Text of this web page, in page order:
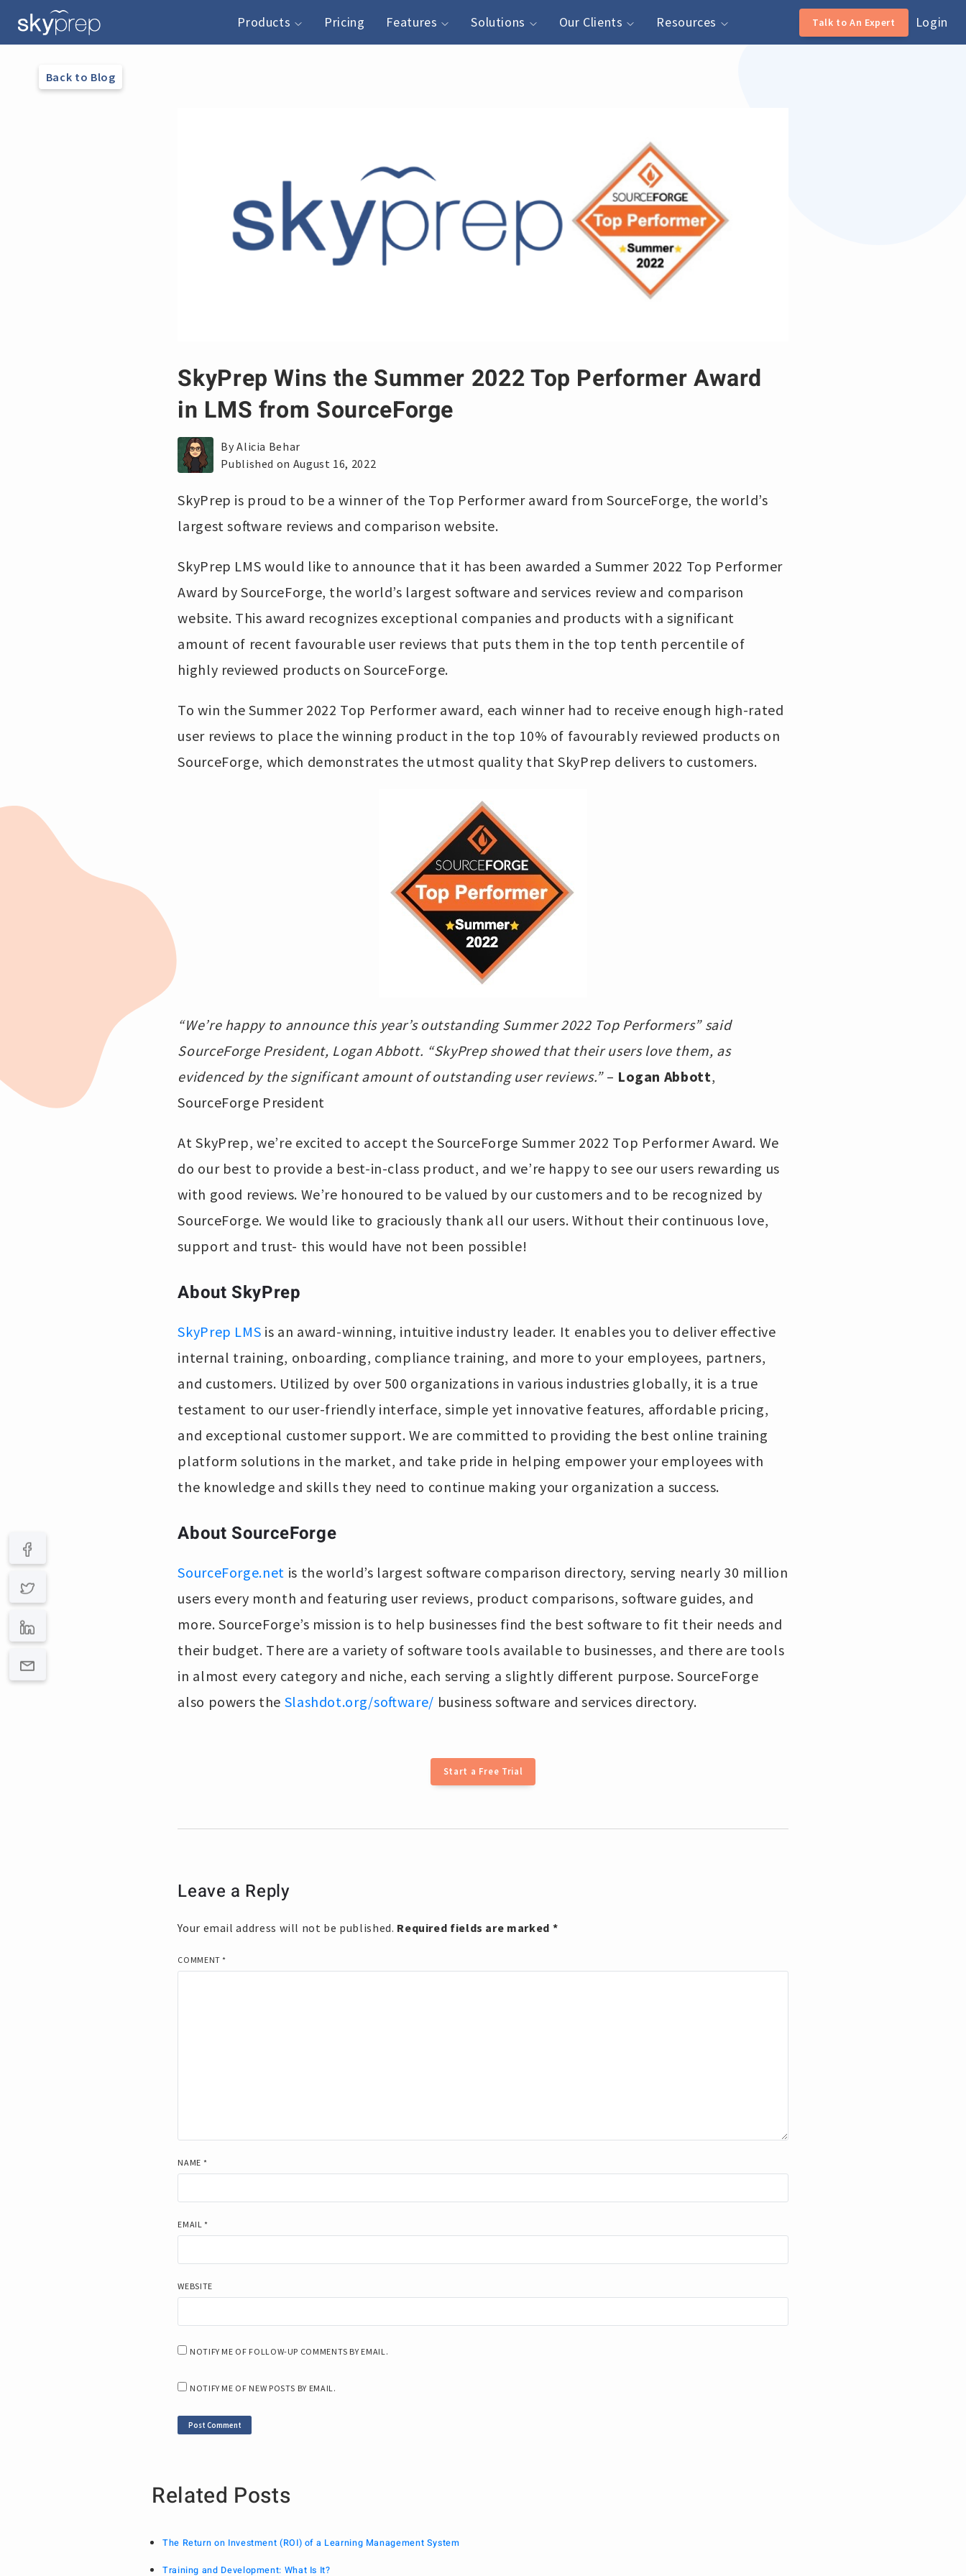
Products Pricing Features Solutions Our Clients Resources Talk to An Expert Login
Back to Blog
SkyPrep Wins the Summer 2022 Top Performer Award
in LMS from SourceForge
By Alicia Behar
Published on August 16, 2022
SkyPrep is proud to be a winner of the Top Performer award from SourceForge, the world’s
largest software reviews and comparison website.
SkyPrep LMS would like to announce that it has been awarded a Summer 2022 Top Performer
Award by SourceForge, the world’s largest software and services review and comparison
website. This award recognizes exceptional companies and products with a significant
amount of recent favourable user reviews that puts them in the top tenth percentile of
highly reviewed products on SourceForge.
To win the Summer 2022 Top Performer award, each winner had to receive enough high-rated
user reviews to place the winning product in the top 10% of favourably reviewed products on
SourceForge, which demonstrates the utmost quality that SkyPrep delivers to customers.
“We’re happy to announce this year’s outstanding Summer 2022 Top Performers” said
SourceForge President, Logan Abbott. “SkyPrep showed that their users love them, as
evidenced by the significant amount of outstanding user reviews.”– Logan Abbott,
SourceForge President
At SkyPrep, we’re excited to accept the SourceForge Summer 2022 Top Performer Award. We
do our best to provide a best-in-class product, and we’re happy to see our users rewarding us
with good reviews. We’re honoured to be valued by our customers and to be recognized by
SourceForge. We would like to graciously thank all our users. Without their continuous love,
support and trust- this would have not been possible!
About SkyPrep
SkyPrep LMS is an award-winning, intuitive industry leader. It enables you to deliver effective
internal training, onboarding, compliance training, and more to your employees, partners,
and customers. Utilized by over 500 organizations in various industries globally, it is a true
testament to our user-friendly interface, simple yet innovative features, affordable pricing,
and exceptional customer support. We are committed to providing the best online training
platform solutions in the market, and take pride in helping empower your employees with
the knowledge and skills they need to continue making your organization a success.
About SourceForge
SourceForge.net is the world’s largest software comparison directory, serving nearly 30 million
users every month and featuring user reviews, product comparisons, software guides, and
more. SourceForge’s mission is to help businesses find the best software to fit their needs and
their budget. There are a variety of software tools available to businesses, and there are tools
in almost every category and niche, each serving a slightly different purpose. SourceForge
also powers the Slashdot.org/software/ business software and services directory.
Start a Free Trial
Leave a Reply
Your email address will not be published. Required fields are marked *
COMMENT*
NAME *
EMAIL*
WEBSITE
NOTIFY ME OF FOLLOW-UP COMMENTS BY EMAIL.
NOTIFY ME OF NEW POSTS BY EMAIL.
Related Posts
The Return on Investment (ROI) of a Learning Management System
Training and Development: What Is It?